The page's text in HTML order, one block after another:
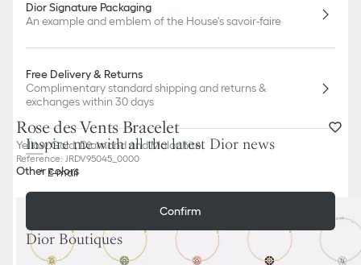
Rose des Vents Bracelet
Yellow Gold, Diamond and Malachite
Reference: JRDV95045_0000
Other colors
Dior Signature Packaging
An example and emblem of the House's savoir-faire
Free Delivery & Returns
Complimentary standard shipping and returns &
exchanges within 30 days
Inspire me with all the latest Dior news
E-mail
Confirm
Dior Boutiques